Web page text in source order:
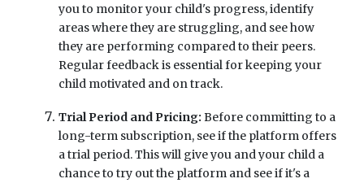
you to monitor your child's progress, identify
areas where they are struggling, and see how
they are performing compared to their peers.
Regular feedback is essential for keeping your
child motivated and on track.
Trial Period and Pricing: Before committing to a
long-term subscription, see if the platform offers
a trial period. This will give you and your child a
chance to try out the platform and see if it's a